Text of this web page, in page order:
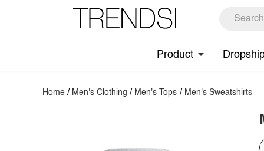
Product
Home / Men's Clothing / Men's Tops / Men's Sweatshirts